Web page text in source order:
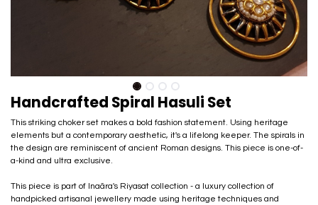
Handcrafted Spiral Hasuli Set
This striking choker set makes a bold fashion statement. Using heritage
elements but a contemporary aesthetic, it's a lifelong keeper. The spirals in
the design are reminiscent of ancient Roman designs. This piece is one-of-
a-kind and ultra exclusive.
This piece is part of Inaãra's Riyasat collection - a luxury collection of
handpicked artisanal jewellery made using heritage techniques and